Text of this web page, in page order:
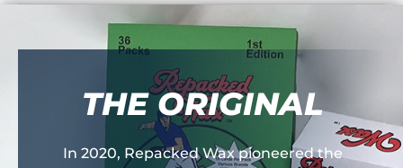
THE ORIGINAL
In 2020, Repacked Wax pioneered the